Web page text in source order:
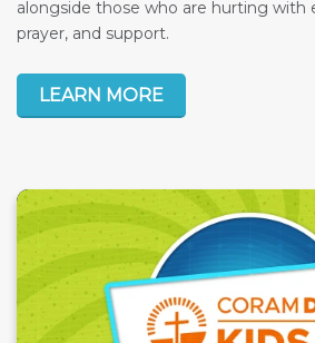
alongside those who are hurting with
prayer, and support.
LEARN MORE